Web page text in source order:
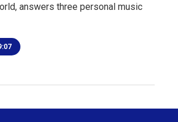
answers three personal music